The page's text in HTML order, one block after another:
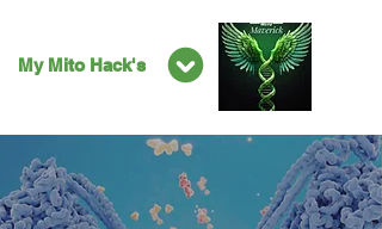
My Mito Hack's